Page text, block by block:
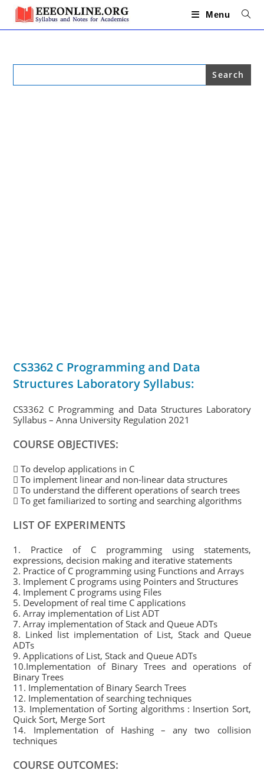
Skip
content
Menu
Search
CS3362 C Programming and Data
Structures Laboratory Syllabus:
CS3362 C Programming and Data Structures Laboratory
Syllabus – Anna University Regulation 2021
COURSE OBJECTIVES:
 To develop applications in C
 To implement linear and non-linear data structures
 To understand the different operations of search trees
 To get familiarized to sorting and searching algorithms
LIST OF EXPERIMENTS
1. Practice of C programming using statements,
expressions, decision making and iterative statements
2. Practice of C programming using Functions and Arrays
3. Implement C programs using Pointers and Structures
4. Implement C programs using Files
5. Development of real time C applications
6. Array implementation of List ADT
7. Array implementation of Stack and Queue ADTs
8. Linked list implementation of List, Stack and Queue
ADTs
9. Applications of List, Stack and Queue ADTs
10.Implementation of Binary Trees and operations of
Binary Trees
11. Implementation of Binary Search Trees
12. Implementation of searching techniques
13. Implementation of Sorting algorithms : Insertion Sort,
Quick Sort, Merge Sort
14. Implementation of Hashing – any two collision
techniques
COURSE OUTCOMES: